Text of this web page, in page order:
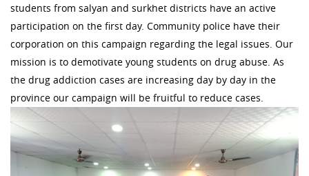
students from salyan and surkhet districts have an active
participation on the first day. Community police have their
corporation on this campaign regarding the legal issues. Our
mission is to demotivate young students on drug abuse. As
the drug addiction cases are increasing day by day in the
province our campaign will be fruitful to reduce cases.